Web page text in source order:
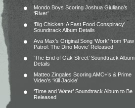
Mondo Boys Scoring Joshua Giuliano’s
‘River’
‘Big Chicken: A Fast Food Conspiracy’
Soundtrack Album Details
Ava Max’s Original Song ‘Work’ from ‘Paw
Patrol: The Dino Movie’ Released
‘The End of Oak Street’ Soundtrack Album
Details
Matteo Zingales Scoring AMC+’s & Prime
Video’s ‘Kill Jackie’
‘Time and Water’ Soundtrack Album to Be
Released